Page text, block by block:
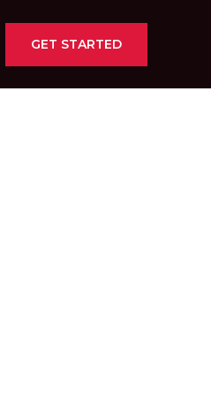
GET STARTED